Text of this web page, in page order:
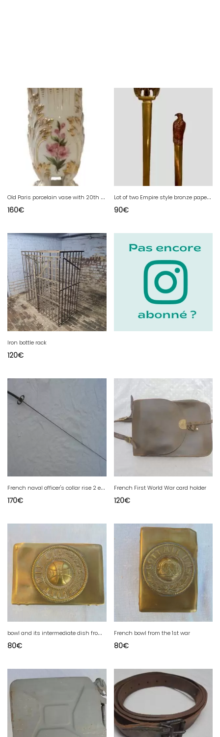
O
ld Paris porcelain vase with 20th century floral decoration
160€
L
ot of two Empire style bronze paper cutters 20th century
90€
Iron bottle rack
120€
F
rench naval officer's collar rise 2 empire
170€
French First World War card holder
120€
b
owl and its intermediate dish from 1 war
80€
French bowl from the 1st war
80€